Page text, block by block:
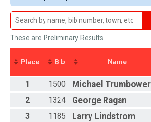
2015
2014
2013
2012
DONUT HOLE
Donut Hole(9.72 Miles on bike path)
MINI EASY CHAIR
Mini Recumbent (19.70 Miles)
FULL EASY CHAIR
DOUBLE D EASY CHAIR
Double D Challenge Recumbent (58.50 Miles)
DONUT HOLE EASY CHAIR
MINI TANDEM
Mini Tandem (19.70 Miles)
These are Preliminary Results
Place Bib Name
1 1500 Michael Trumbower
2
1324 George Ragan
3
1185 Larry Lindstrom